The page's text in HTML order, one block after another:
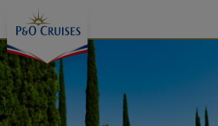
Content